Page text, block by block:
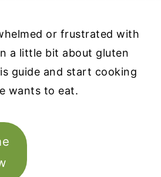
or frustrated with
a little bit about gluten
guide and start cooking
wants to eat.